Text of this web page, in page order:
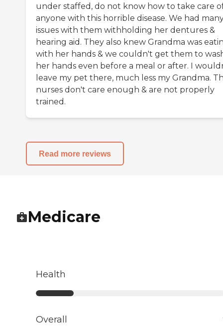
under staffed, do not know how to take care
anyone with this horrible disease. We had
issues with them withholding her dentures &
hearing aid. They also knew Grandma was
with her hands & we couldn't get them to
her hands even before a meal or after. I
leave my pet there, much less my Grandma.
nurses don't care enough & are not properly
trained.
Read more reviews
Medicare
Health
Overall